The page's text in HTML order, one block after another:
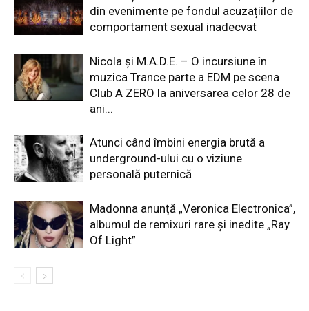
din evenimente pe fondul acuzațiilor de
comportament sexual inadecvat
Nicola și M.A.D.E. – O incursiune în
muzica Trance parte a EDM pe scena
Club A ZERO la aniversarea celor 28 de
ani...
Atunci când îmbini energia brută a
underground-ului cu o viziune
personală puternică
Madonna anunță „Veronica Electronica”,
albumul de remixuri rare și inedite „Ray
Of Light”